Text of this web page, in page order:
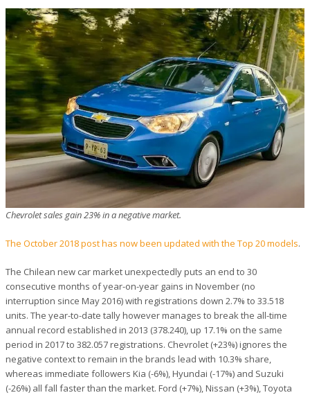
Chevrolet sales gain 23% in a negative market.
The October 2018 post has now been updated with the Top 20 models.
The Chilean new car market unexpectedly puts an end to 30
consecutive months of year-on-year gains in November (no
interruption since May 2016) with registrations down 2.7% to 33.518
units. The year-to-date tally however manages to break the all-time
annual record established in 2013 (378.240), up 17.1% on the same
period in 2017 to 382.057 registrations. Chevrolet (+23%) ignores the
negative context to remain in the brands lead with 10.3% share,
whereas immediate followers Kia (-6%), Hyundai (-17%) and Suzuki
(-26%) all fall faster than the market. Ford (+7%), Nissan (+3%), Toyota